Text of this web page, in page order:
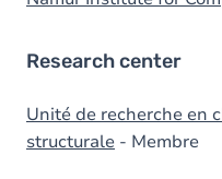
Research center
Unité de recherche en
structurale - Membre